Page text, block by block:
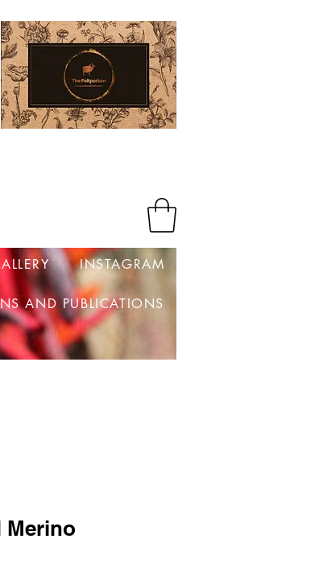
Log In
INSTAGRAM
AND PUBLICATIONS
Merino